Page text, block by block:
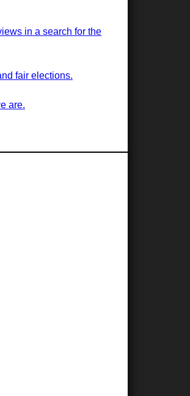
in a search for the
fair elections.
are.